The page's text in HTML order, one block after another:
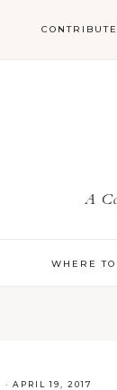
CONTRIBUTE
A
WHERE TO
· APRIL 19, 2017